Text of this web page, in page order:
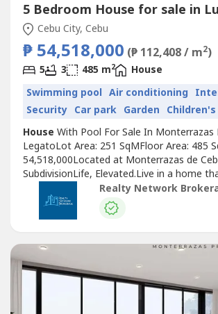
5 Bedroom House for sale in
Cebu City, Cebu
₱ 54,518,000 (₱ 112,408 / m2)
5 3 485 m2
House
Swimming pool Air conditioning
Security Car park Garden
House With Pool For Sale In Monterrazas
LegatoLot Area: 251 SqMFloor Area: 485
54,518,000Located at Monterrazas de
SubdivisionLife, Elevated.Live in a home
and city, in a space that has no
LimitsAt Monterrazas Prime, human
blueprint. Where you and your needs
Realty Network